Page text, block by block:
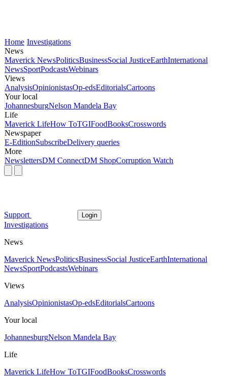
Home Investigations
News
Maverick NewsPoliticsBusinessSocial JusticeEarthInternational
NewsSportPodcastsWebinars
Views
AnalysisOpinionistasOp-edsEditorialsCartoons
Your local
JohannesburgNelson Mandela Bay
Life
Maverick LifeHow ToTGIFoodBooksCrosswords
Newspaper
E-EditionSubscribeDelivery queries
More
NewslettersDM ConnectDM ShopCorruption Watch
Support Login
Investigations
News
Maverick NewsPoliticsBusinessSocial JusticeEarthInternational
NewsSportPodcastsWebinars
Views
AnalysisOpinionistasOp-edsEditorialsCartoons
Your local
JohannesburgNelson Mandela Bay
Life
Maverick LifeHow ToTGIFoodBooksCrosswords